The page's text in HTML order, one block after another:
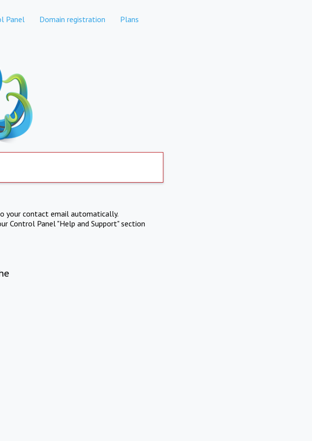
Panel Domain registration Plans
your contact email automatically.
Control Panel "Help and Support" section